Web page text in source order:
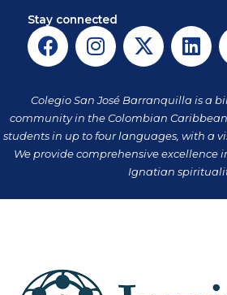
Stay connected
F
a
e
b
o
o
I
n
t
a
g
r
m
X
-
w
i
t
t
e
r
L
i
k
e
d
i
n
Colegio San José Barranquilla is a
community in the Colombian
students in up to four languages, with a
We provide comprehensive excellence
Ignatian